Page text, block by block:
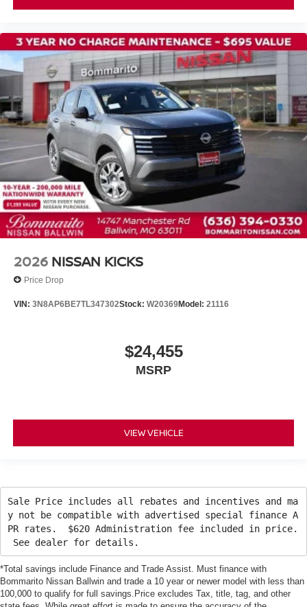
2026 NISSAN KICKS
Price Drop
VIN: 3N8AP6BE7TL347302Stock: W20369Model: 21116
$24,455
MSRP
VIEW VEHICLE
Sale Price includes all rebates and incentives and ma
y not be compatible with advertised special finance A
PR rates. $620 Administration fee included in price.
See dealer for details.
*Total savings include Finance and Trade Assist. Must finance with
Bommarito Nissan Ballwin and trade a 10 year or newer model with less than
100,000 to qualify for full savings.Price excludes Tax, title, tag, and other